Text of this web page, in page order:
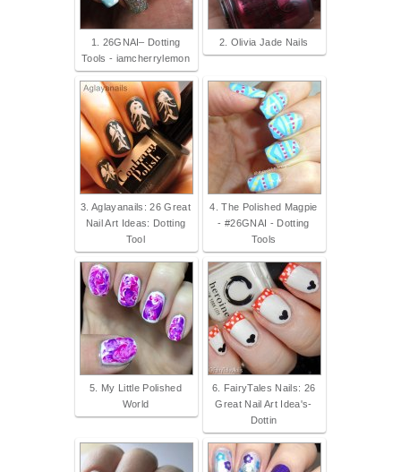
1. 26GNAI– Dotting
Tools - iamcherrylemon
2. Olivia Jade Nails
3. Aglayanails: 26 Great
Nail Art Ideas: Dotting
Tool
4. The Polished Magpie
- #26GNAI - Dotting
Tools
5. My Little Polished
World
6. FairyTales Nails: 26
Great Nail Art Idea's-
Dottin